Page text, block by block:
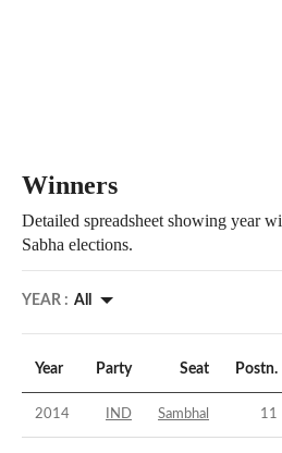
Winners
Detailed spreadsheet showing year
Sabha elections.
YEAR : All
Year Party Seat Postn.
2014 IND Sambhal 11